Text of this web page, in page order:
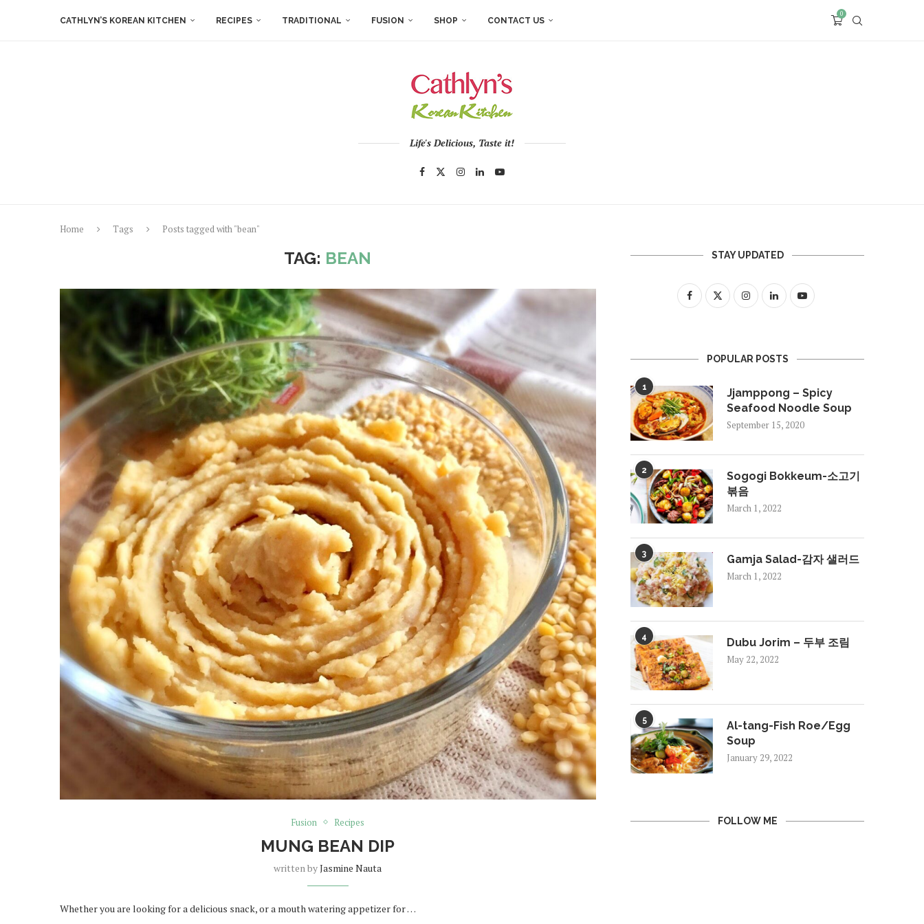
CATHLYN’S KOREAN KITCHEN RECIPES TRADITIONAL FUSION SHOP CONTACT US
0
Life's Delicious, Taste it!
Home Tags Posts tagged with "bean"
TAG: BEAN
Fusion Recipes
MUNG BEAN DIP
written byJasmine Nauta
Whether you are looking for a delicious snack, or a mouth watering appetizer for …
STAY UPDATED
POPULAR POSTS
1
Jjamppong – Spicy
Seafood Noodle Soup
September 15, 2020
2
Sogogi Bokkeum-소고기
볶음
March 1, 2022
3 Gamja Salad-감자 샐러드
March 1, 2022
4 Dubu Jorim – 두부 조림
May 22, 2022
5
Al-tang-Fish Roe/Egg
Soup
January 29, 2022
FOLLOW ME